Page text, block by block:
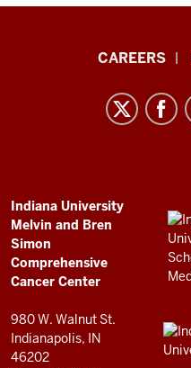
Comprehensive
Cancer
Center
resources
and
social
CAREERS
ADDITIONAL
LINKS
AND
RESOURCES
Indiana University
Melvin and Bren
Simon
Comprehensive
Cancer Center
980 W. Walnut St.
Indianapolis, IN
46202